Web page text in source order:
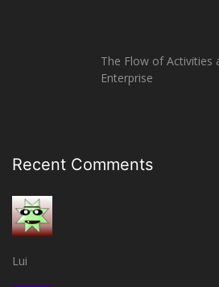
The Flow of Activities
Enterprise
Recent Comments
Lui